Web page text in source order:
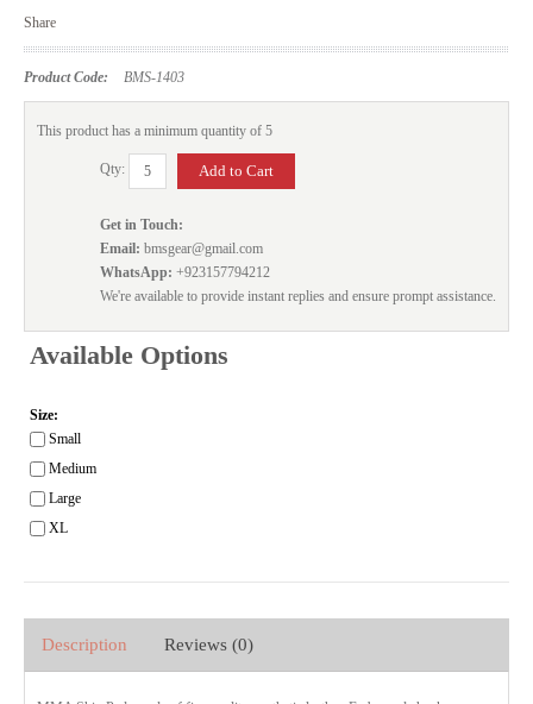
Share
Product Code: BMS-1403
This product has a minimum quantity of 5
Qty:
Get in Touch:
Email: bmsgear@gmail.com
WhatsApp: +923157794212
We're available to provide instant replies and ensure prompt assistance.
Available Options
Size:
Small
Medium
Large
XL
Description Reviews (0)